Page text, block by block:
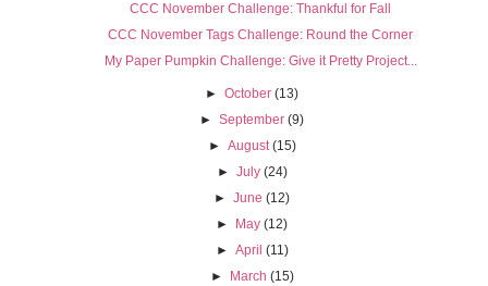
CCC November Challenge: Thankful for Fall
CCC November Tags Challenge: Round the Corner
My Paper Pumpkin Challenge: Give it Pretty Project...
►October (13)
►September (9)
► August (15)
► July (24)
►June (12)
►
May (12)
► April (11)
►
March (15)